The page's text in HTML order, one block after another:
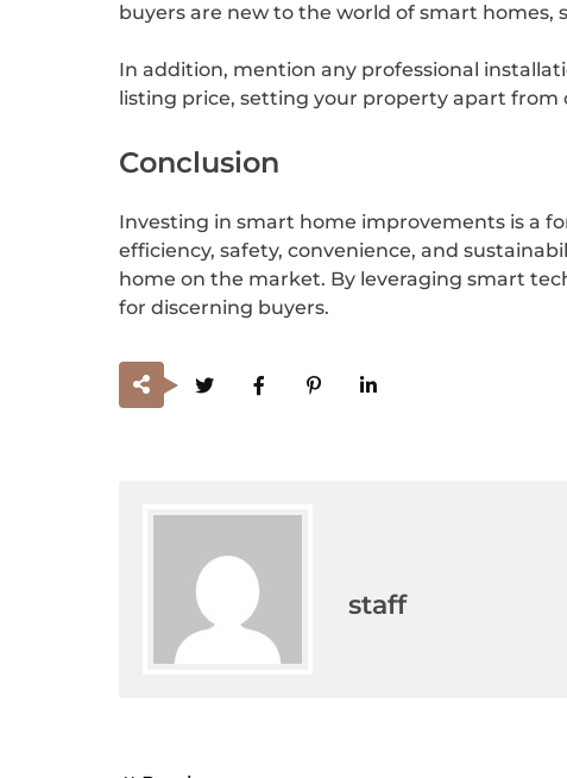
buyers are new to the world of smart homes,
In addition, mention any professional
listing price, setting your property apart from
Conclusion
Investing in smart home improvements is a
efficiency, safety, convenience, and
home on the market. By leveraging smart
for discerning buyers.
staff